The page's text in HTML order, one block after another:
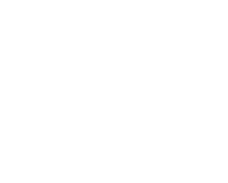
time reduction; AI impact analysis
SOX, HIPAA, and GDPR compliance
real-time release comparison